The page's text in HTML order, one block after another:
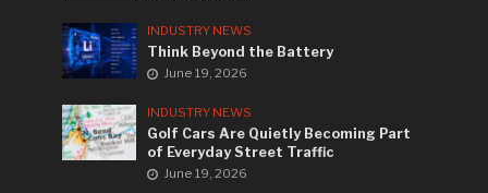
INDUSTRY NEWS
Think Beyond the Battery
June 19, 2026
INDUSTRY NEWS
Golf Cars Are Quietly Becoming Part
of Everyday Street Traffic
June 19, 2026